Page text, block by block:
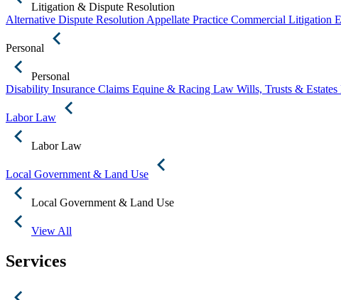
Litigation & Dispute Resolution
Alternative Dispute Resolution Appellate Practice Commercial Litigation
Personal
Personal
Disability Insurance Claims Equine & Racing Law Wills, Trusts &
Labor Law
Labor Law
Local Government & Land Use
Local Government & Land Use
View All
Services